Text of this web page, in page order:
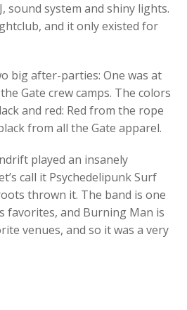
sound system and shiny lights.
and it only existed for
big after-parties: One was at
Gate crew camps. The colors
and red: Red from the rope
from all the Gate apparel.
played an insanely
call it Psychedelipunk Surf
thrown it. The band is one
favorites, and Burning Man is
venues, and so it was a very